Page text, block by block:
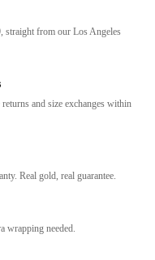
straight from our Los Angeles
and size exchanges within
Real gold, real guarantee.
wrapping needed.